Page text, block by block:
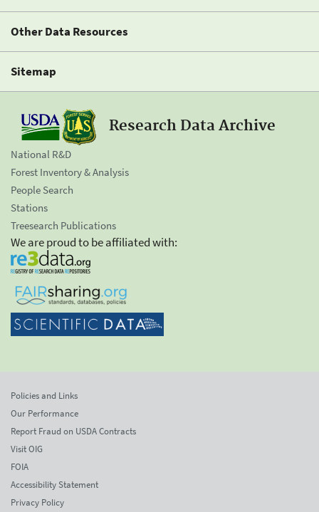
Other Data Resources
Sitemap
Research Data Archive
National R&D
Forest Inventory & Analysis
People Search
Stations
Treesearch Publications
We are proud to be affiliated with:
Policies and Links
Our Performance
Report Fraud on USDA Contracts
Visit OIG
FOIA
Accessibility Statement
Privacy Policy